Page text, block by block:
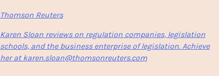
Thomson Reuters
Karen Sloan reviews on regulation companies, legislation
schools, and the business enterprise of legislation. Achieve
her at karen.sloan@thomsonreuters.com